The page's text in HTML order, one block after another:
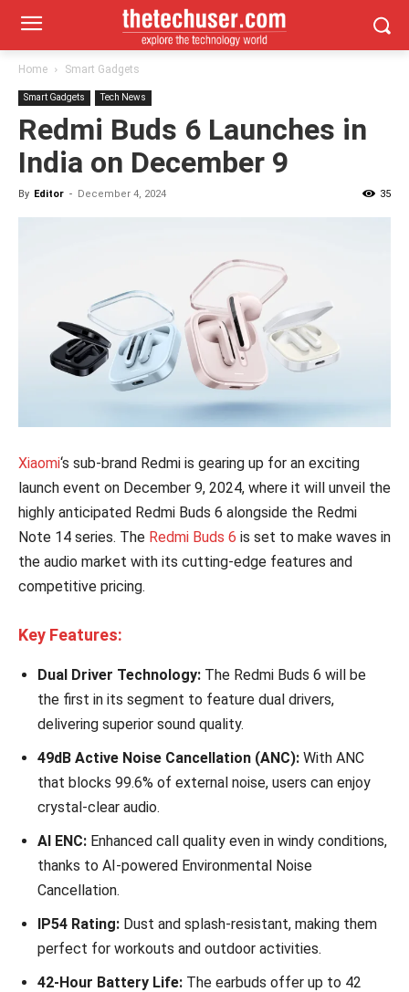
Home Smart Gadgets
Smart Gadgets Tech News
Redmi Buds 6 Launches in
India on December 9
By Editor - December 4, 2024 35
Xiaomi‘s sub-brand Redmi is gearing up for an exciting
launch event on December 9, 2024, where it will unveil the
highly anticipated Redmi Buds 6 alongside the Redmi
Note 14 series. The Redmi Buds 6 is set to make waves in
the audio market with its cutting-edge features and
competitive pricing.
Key Features:
Dual Driver Technology: The Redmi Buds 6 will be
the first in its segment to feature dual drivers,
delivering superior sound quality.
49dB Active Noise Cancellation (ANC): With ANC
that blocks 99.6% of external noise, users can enjoy
crystal-clear audio.
AI ENC: Enhanced call quality even in windy conditions,
thanks to AI-powered Environmental Noise
Cancellation.
IP54 Rating: Dust and splash-resistant, making them
perfect for workouts and outdoor activities.
42-Hour Battery Life: The earbuds offer up to 42